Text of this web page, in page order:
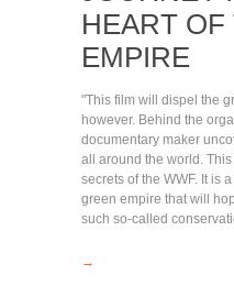
HEART
EMPIRE
"This film will dispel the
however. Behind the
documentary maker
all around the world.
secrets of the WWF. It is
green empire that will
such so-called
→